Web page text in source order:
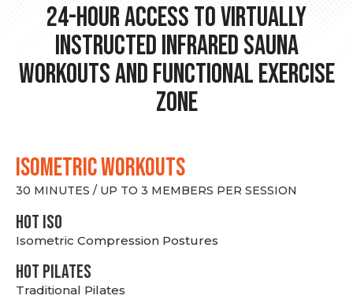
24-hour Access to Virtually
Instructed Infrared Sauna
Workouts and Functional Exercise
Zone
ISOMETRIC WORKOUTS
30 MINUTES / UP TO 3 MEMBERS PER SESSION
hot Iso
Isometric Compression Postures
HOT PILATES
Traditional Pilates